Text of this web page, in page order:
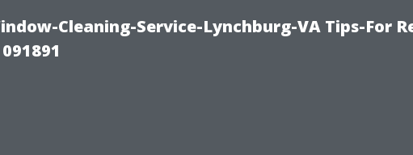
Cleaning-Service-Lynchburg-VA Tips-For